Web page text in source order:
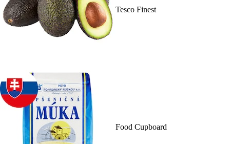
Tesco Finest
Food Cupboard